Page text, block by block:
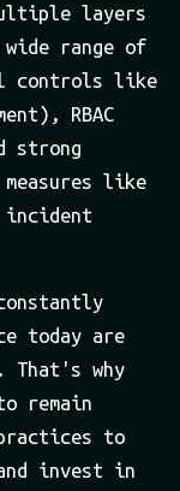
layers
range of
controls like
RBAC
strong
like
incident
today are
why
remain
to
invest in